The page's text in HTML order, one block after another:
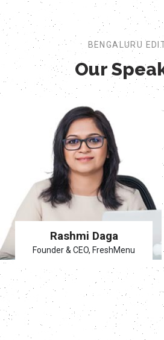
BENGALURU
Our
Rashmi Daga
Founder & CEO, FreshMenu